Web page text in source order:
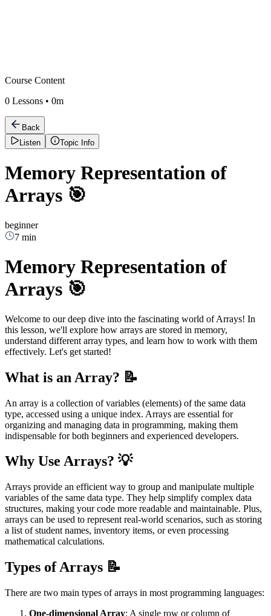
Course Content
0 Lessons • 0m
Back
Listen
Topic Info
Memory Representation of
Arrays 🎯
beginner
7 min
Memory Representation of
Arrays 🎯
Welcome to our deep dive into the fascinating world of Arrays! In
this lesson, we'll explore how arrays are stored in memory,
understand different array types, and learn how to work with them
effectively. Let's get started!
What is an Array? 📝
An array is a collection of variables (elements) of the same data
type, accessed using a unique index. Arrays are essential for
organizing and managing data in programming, making them
indispensable for both beginners and experienced developers.
Why Use Arrays? 💡
Arrays provide an efficient way to group and manipulate multiple
variables of the same data type. They help simplify complex data
structures, making your code more readable and maintainable. Plus,
arrays can be used to represent real-world scenarios, such as storing
a list of student names, inventory items, or even processing
mathematical calculations.
Types of Arrays 📝
There are two main types of arrays in most programming languages:
One-dimensional Array: A single row or column of